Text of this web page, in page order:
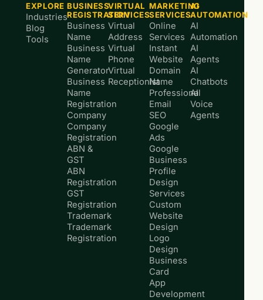
EXPLORE
Industries
Blog
Tools
BUSINESS
REGISTRATION
Business
Name
Business
Name
Generator
Business
Name
Registration
Company
Company
Registration
ABN &
GST
ABN
Registration
GST
Registration
Trademark
Trademark
Registration
VIRTUAL
SERVICES
Virtual
Address
Virtual
Phone
Virtual
Receptionist
MARKETING
SERVICES
Online
Services
Instant
Website
Domain
Name
Professional
Email
SEO
Google
Ads
Google
Business
Profile
Design
Services
Custom
Website
Design
Logo
Design
Business
Card
App
Development
AI
AUTOMATION
AI
Automation
AI
Agents
AI
Chatbots
AI
Voice
Agents